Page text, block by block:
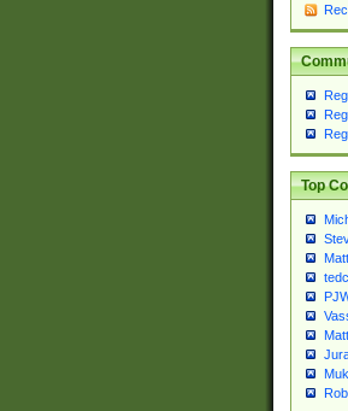
Top